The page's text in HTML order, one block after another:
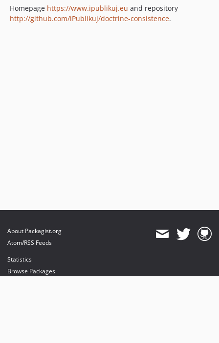
Homepage https://www.ipublikuj.eu and repository
http://github.com/iPublikuj/doctrine-consistence.
About Packagist.org
Atom/RSS Feeds
Statistics
Browse Packages